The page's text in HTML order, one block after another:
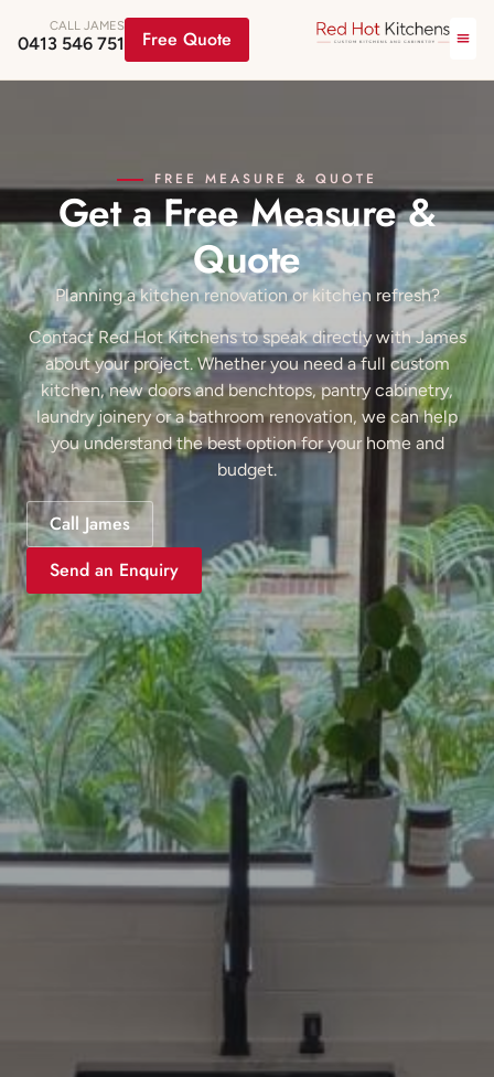
CALL JAMES
0413 546 751 Free Quote
FREE MEASURE & QUOTE
Get a Free Measure &
Quote
Planning a kitchen renovation or kitchen refresh?
Contact Red Hot Kitchens to speak directly with James
about your project. Whether you need a full custom
kitchen, new doors and benchtops, pantry cabinetry,
laundry joinery or a bathroom renovation, we can help
you understand the best option for your home and
budget.
Call James
Send an Enquiry